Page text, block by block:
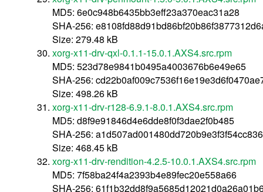
MD5: 6e0c948b6435bb3eff23a370eac31a28
SHA-256:
Size: 279.48 kB
xorg-x11-drv-qxl-0.1.1-15.0.1.AXS4.src.rpm
MD5: 523d78e9841b0495a4003676b6e49e65
SHA-256:
Size: 498.26 kB
xorg-x11-drv-r128-6.9.1-8.0.1.AXS4.src.rpm
MD5: d8f9e91846d4e6dde8f0f3dae2f0b485
SHA-256:
Size: 468.45 kB
xorg-x11-drv-rendition-4.2.5-10.0.1.AXS4.src.rpm
MD5: 7f58ba24f4a2393b4e89fec20e558a66
SHA-256: